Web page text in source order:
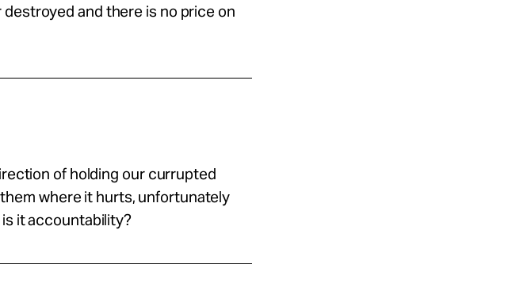
and there is no price on
of holding our currupted
where it hurts, unfortunately
it accountability?